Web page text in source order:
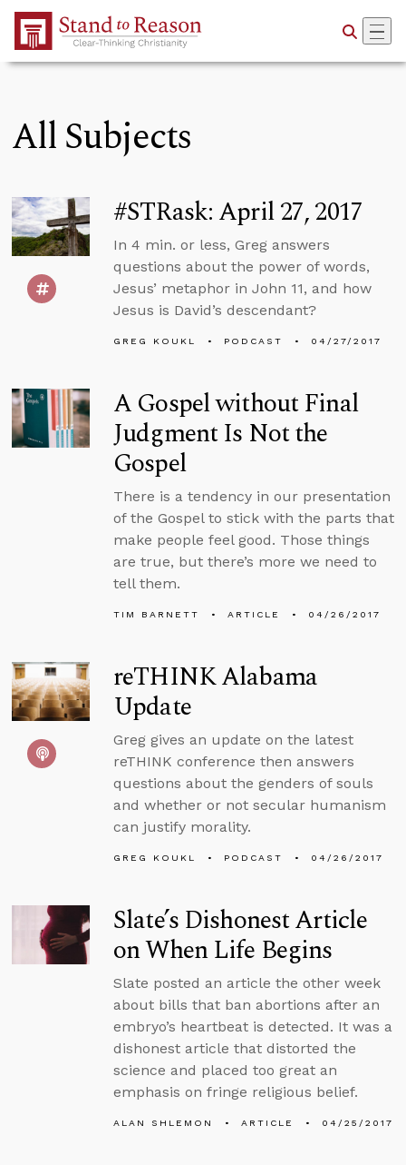
Skip to Main Content
All Subjects
#STRask: April 27, 2017
In 4 min. or less, Greg answers
questions about the power of words,
Jesus’ metaphor in John 11, and how
Jesus is David’s descendant?
GREG KOUKL PODCAST 04/27/2017
A Gospel without Final
Judgment Is Not the
Gospel
There is a tendency in our presentation
of the Gospel to stick with the parts that
make people feel good. Those things
are true, but there’s more we need to
tell them.
TIM BARNETT ARTICLE 04/26/2017
reTHINK Alabama
Update
Greg gives an update on the latest
reTHINK conference then answers
questions about the genders of souls
and whether or not secular humanism
can justify morality.
GREG KOUKL PODCAST 04/26/2017
Slate’s Dishonest Article
on When Life Begins
Slate posted an article the other week
about bills that ban abortions after an
embryo’s heartbeat is detected. It was a
dishonest article that distorted the
science and placed too great an
emphasis on fringe religious belief.
ALAN SHLEMON ARTICLE 04/25/2017